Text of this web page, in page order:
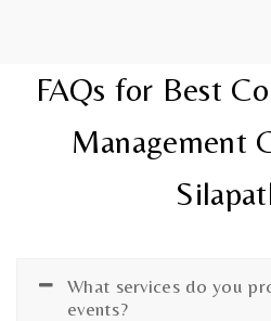
FAQs for Best
Management
What services do you
events?